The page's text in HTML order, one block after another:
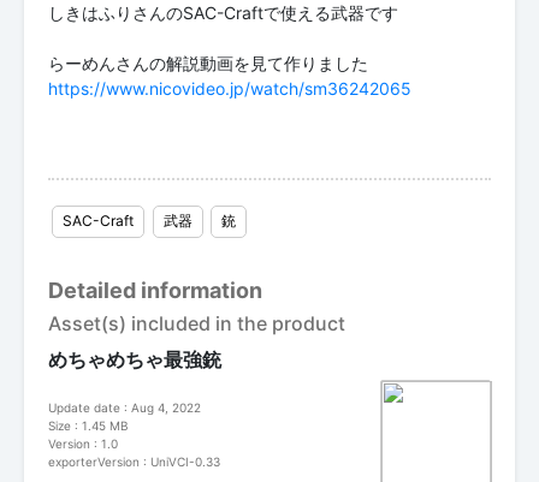
しきはふりさんのSAC-Craftで使える武器です
https://www.nicovideo.jp/watch/sm36242065
SAC-Craft 武器 銃
Detailed information
Asset(s) included in the product
めちゃめちゃ最強銃
Update date : Aug 4, 2022
Size : 1.45 MB
Version : 1.0
exporterVersion : UniVCI-0.33